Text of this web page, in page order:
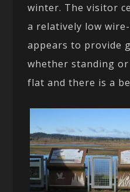
winter. The visitor
a relatively low
appears to provide
whether standing
flat and there is a